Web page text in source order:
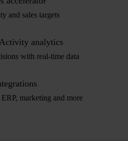
and sales targets
analytics
with real-time data
marketing and more